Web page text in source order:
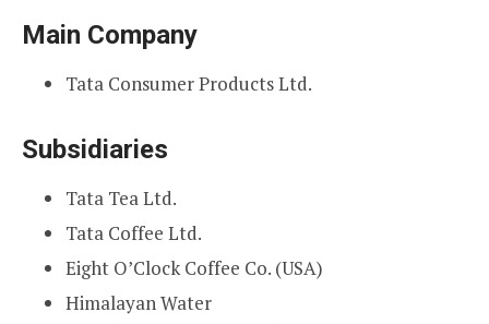
Main Company
Tata Consumer Products Ltd.
Subsidiaries
Tata Tea Ltd.
Tata Coffee Ltd.
Eight O’Clock Coffee Co. (USA)
Himalayan Water